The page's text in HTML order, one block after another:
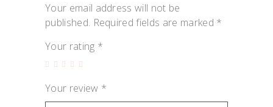
Your email address will not be
published. Required fields are marked *
Your rating *
Your review *